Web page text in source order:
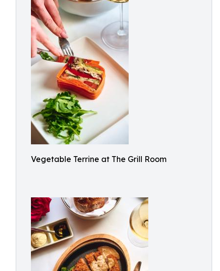
Vegetable Terrine at The Grill Room